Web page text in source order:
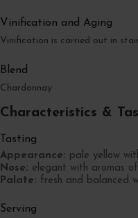
Vinification and Aging
Vinification is carried out in
Blend
Chardonnay
Characteristics &
Tasting
Appearance: pale yellow
Nose: elegant with aromas
Palate: fresh and balanced
Serving